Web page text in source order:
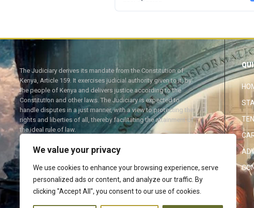
We value your privacy
We use cookies to enhance your browsing experience, serve
personalized ads or content, and analyze our traffic. By
clicking "Accept All", you consent to our use of cookies.
The Judiciary derives its mandate from the Constitution of
Kenya, Article 159. It exercises judicial authority given to it, by
the people of Kenya and delivers justice according to the
Constitution and other laws. The Judiciary is expected to
handle disputes in a just manner, with a view to protecting the
rights and liberties of all, thereby facilitating the attainment of
the ideal rule of law.
TwitterFacebook